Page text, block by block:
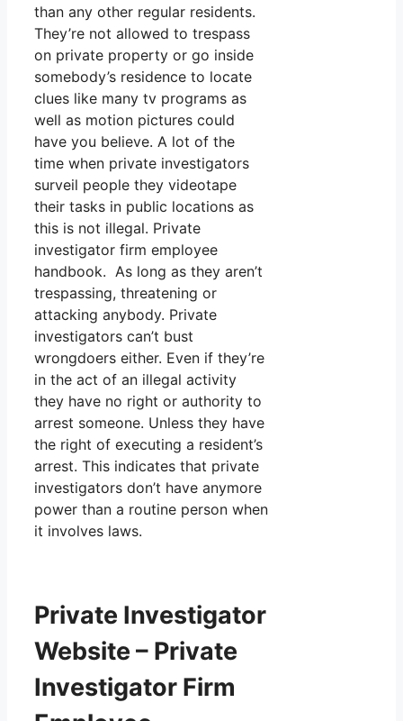
than any other regular residents.
They’re not allowed to trespass
on private property or go inside
somebody’s residence to locate
clues like many tv programs as
well as motion pictures could
have you believe. A lot of the
time when private investigators
surveil people they videotape
their tasks in public locations as
this is not illegal. Private
investigator firm employee
handbook. As long as they aren’t
trespassing, threatening or
attacking anybody. Private
investigators can’t bust
wrongdoers either. Even if they’re
in the act of an illegal activity
they have no right or authority to
arrest someone. Unless they have
the right of executing a resident’s
arrest. This indicates that private
investigators don’t have anymore
power than a routine person when
it involves laws.
Private Investigator
Website – Private
Investigator Firm